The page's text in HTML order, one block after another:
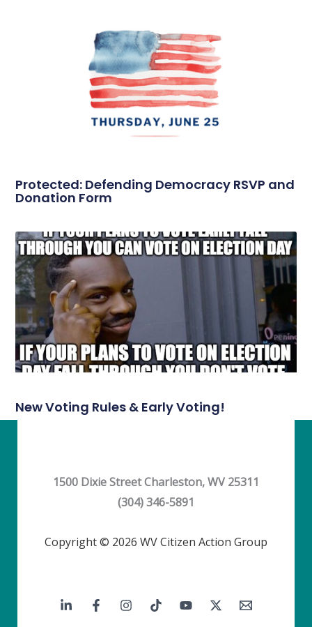
Protected: Defending Democracy RSVP and
Donation Form
New Voting Rules & Early Voting!
1500 Dixie Street Charleston, WV 25311
(304) 346-5891
Copyright © 2026 WV Citizen Action Group